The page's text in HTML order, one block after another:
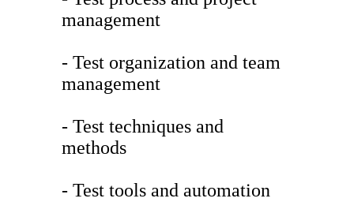
management
- Test organization and team
management
- Test techniques and
methods
- Test tools and automation